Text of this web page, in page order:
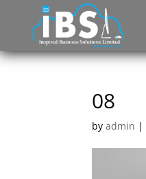
08
byadmin |